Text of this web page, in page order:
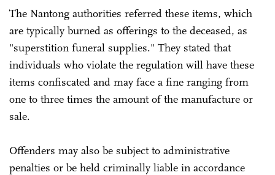
The Nantong authorities referred these items, which
are typically burned as offerings to the deceased, as
"superstition funeral supplies." They stated that
individuals who violate the regulation will have these
items confiscated and may face a fine ranging from
one to three times the amount of the manufacture or
sale.
Offenders may also be subject to administrative
penalties or be held criminally liable in accordance